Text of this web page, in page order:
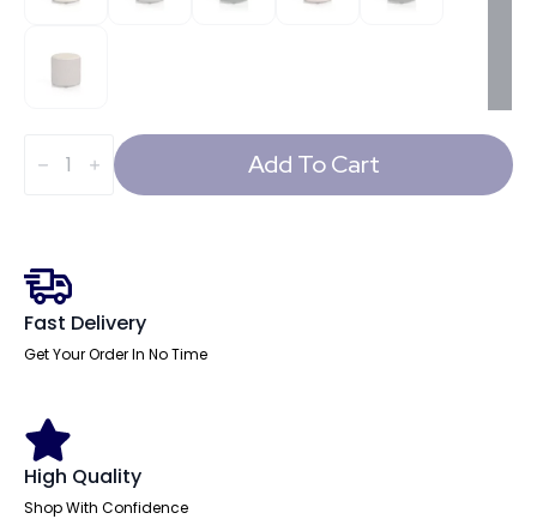
Harlestone
Round
Stool Add To Cart
Fast Delivery
Get Your Order In No Time
High Quality
Shop With Confidence